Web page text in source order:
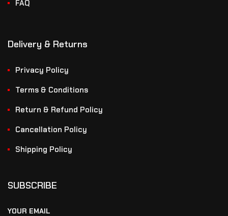
FAQ
Delivery & Returns
Privacy Policy
Terms & Conditions
Return & Refund Policy
Cancellation Policy
Shipping Policy
SUBSCRIBE
YOUR EMAIL